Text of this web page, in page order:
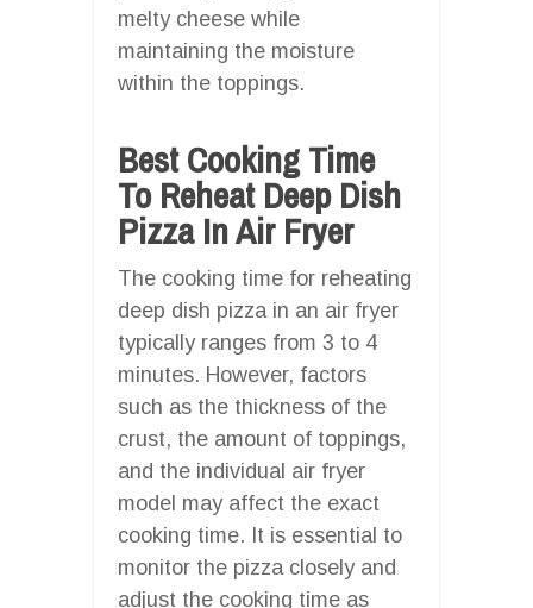
melty cheese while
maintaining the moisture
within the toppings.
Best Cooking Time
To Reheat Deep Dish
Pizza In Air Fryer
The cooking time for reheating
deep dish pizza in an air fryer
typically ranges from 3 to 4
minutes. However, factors
such as the thickness of the
crust, the amount of toppings,
and the individual air fryer
model may affect the exact
cooking time. It is essential to
monitor the pizza closely and
adjust the cooking time as